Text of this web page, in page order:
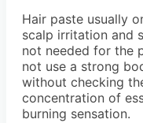
Hair paste usually
scalp irritation and
not needed for the
not use a strong
without checking
concentration of
burning sensation.